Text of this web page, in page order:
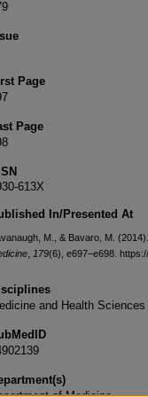
Page
Page
613X
In/Presented At
M., & Bavaro, M.
179(6), e697–e698.
and Health Sciences